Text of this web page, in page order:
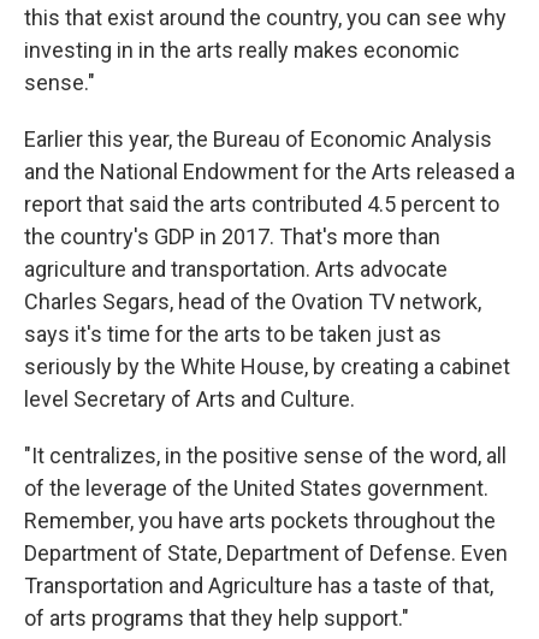
this that exist around the country, you can see why
investing in in the arts really makes economic
sense."
Earlier this year, the Bureau of Economic Analysis
and the National Endowment for the Arts released a
report that said the arts contributed 4.5 percent to
the country's GDP in 2017. That's more than
agriculture and transportation. Arts advocate
Charles Segars, head of the Ovation TV network,
says it's time for the arts to be taken just as
seriously by the White House, by creating a cabinet
level Secretary of Arts and Culture.
"It centralizes, in the positive sense of the word, all
of the leverage of the United States government.
Remember, you have arts pockets throughout the
Department of State, Department of Defense. Even
Transportation and Agriculture has a taste of that,
of arts programs that they help support."